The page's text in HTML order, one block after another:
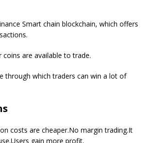
Smart chain blockchain, which offers
are available to trade.
through which traders can win a lot of
costs are cheaper.No margin trading.It
gain more profit.